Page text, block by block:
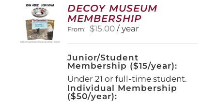
DECOY MUSEUM
MEMBERSHIP
From: $15.00 / year
Junior/Student
Membership ($15/year):
Under 21 or full-time student.
Individual Membership
($50/year):